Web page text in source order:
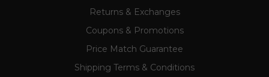
Returns & Exchanges
Coupons & Promotions
Price Match Guarantee
Shipping Terms & Conditions